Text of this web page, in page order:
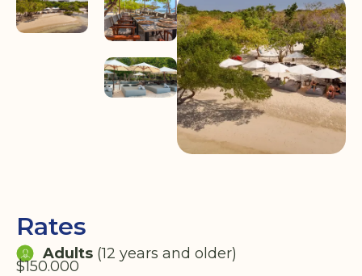
Rates
Adults(12 years and older)
$150.000